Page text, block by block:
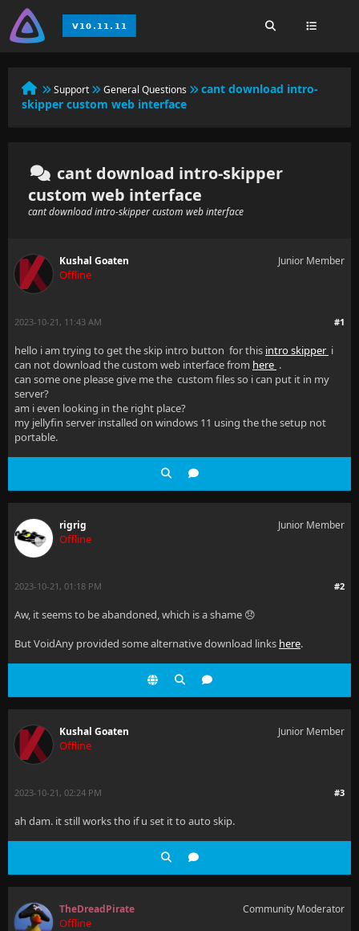
Support General Questions
cant download intro-
skipper custom web interface
cant download intro-skipper
custom web interface
cant download intro-skipper custom web interface
Kushal Goaten
Offline
Junior Member
#1
2023-10-21, 11:43 AM
hello i am trying to get the skip intro button for this intro skipper i
can not download the custom web interface from here .
can some one please give me the custom files so i can put it in my
server?
am i even looking in the right place?
my jellyfin server installed on windows 11 using the the setup not
portable.
rigrig
Offline
Junior Member
#2
2023-10-21, 01:18 PM
Aw, it seems to be abandoned, which is a shame 😞
But VoidAny provided some alternative download links here.
Kushal Goaten
Offline
Junior Member
#3
2023-10-21, 02:24 PM
ah dam. it still works tho if u set it to auto skip.
TheDreadPirate
Offline
Community Moderator